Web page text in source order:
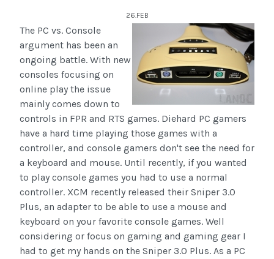
26.FEB
The PC vs. Console
argument has been an
ongoing battle. With new
consoles focusing on
online play the issue
mainly comes down to
controls in FPR and RTS games. Diehard PC gamers
have a hard time playing those games with a
controller, and console gamers don't see the need for
a keyboard and mouse. Until recently, if you wanted
to play console games you had to use a normal
controller. XCM recently released their Sniper 3.0
Plus, an adapter to be able to use a mouse and
keyboard on your favorite console games. Well
considering or focus on gaming and gaming gear I
had to get my hands on the Sniper 3.0 Plus. As a PC